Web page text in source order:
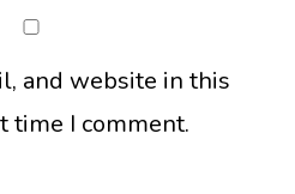
and website in this
time I comment.